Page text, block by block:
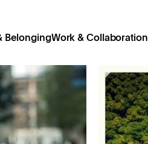
BelongingWork & Collaboration